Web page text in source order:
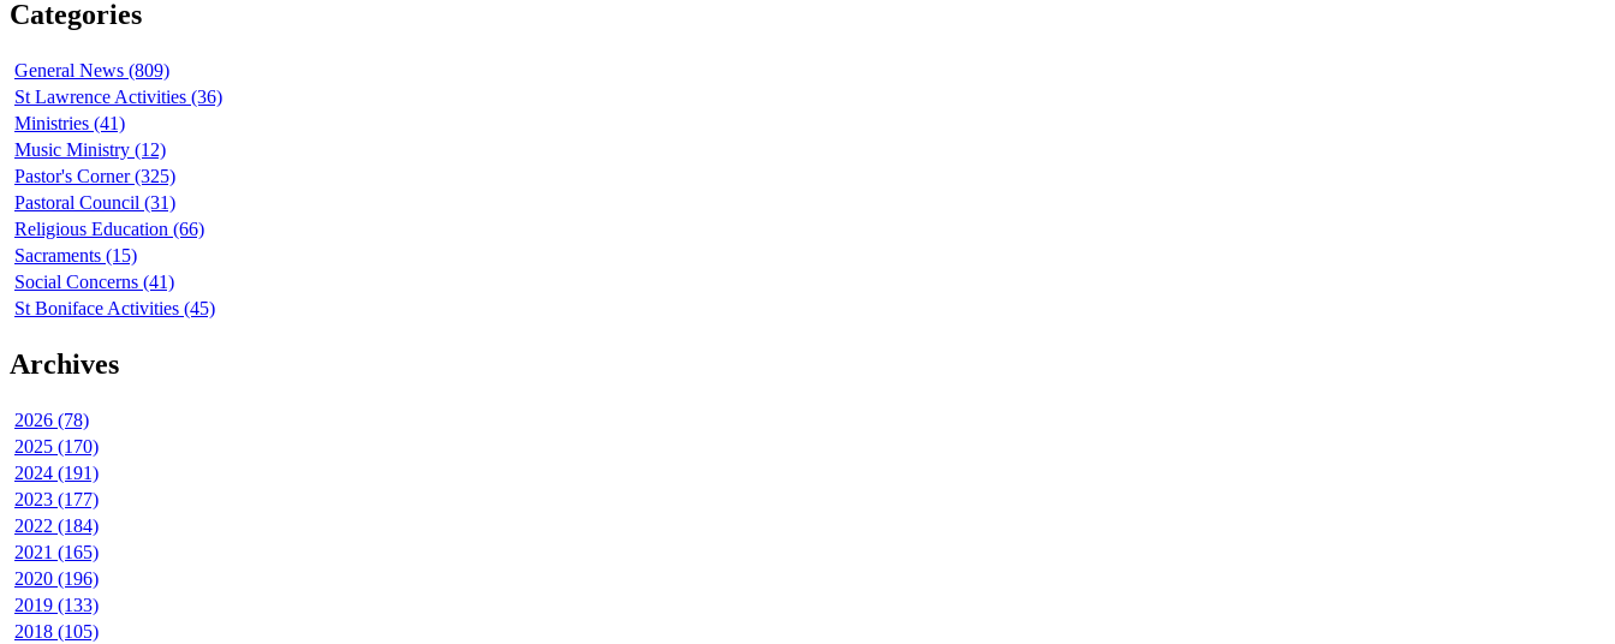
Categories
General News (809)
St Lawrence Activities (36)
Ministries (41)
Music Ministry (12)
Pastor's Corner (325)
Pastoral Council (31)
Religious Education (66)
Sacraments (15)
Social Concerns (41)
St Boniface Activities (45)
Archives
2026 (78)
2025 (170)
2024 (191)
2023 (177)
2022 (184)
2021 (165)
2020 (196)
2019 (133)
2018 (105)